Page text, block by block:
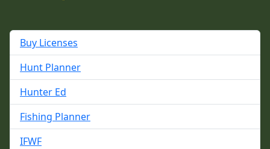
Buy Licenses
Hunt Planner
Hunter Ed
Fishing Planner
IFWF